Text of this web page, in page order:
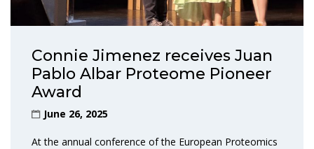
Connie Jimenez receives Juan
Pablo Albar Proteome Pioneer
Award
June 26, 2025
At the annual conference of the European Proteomics